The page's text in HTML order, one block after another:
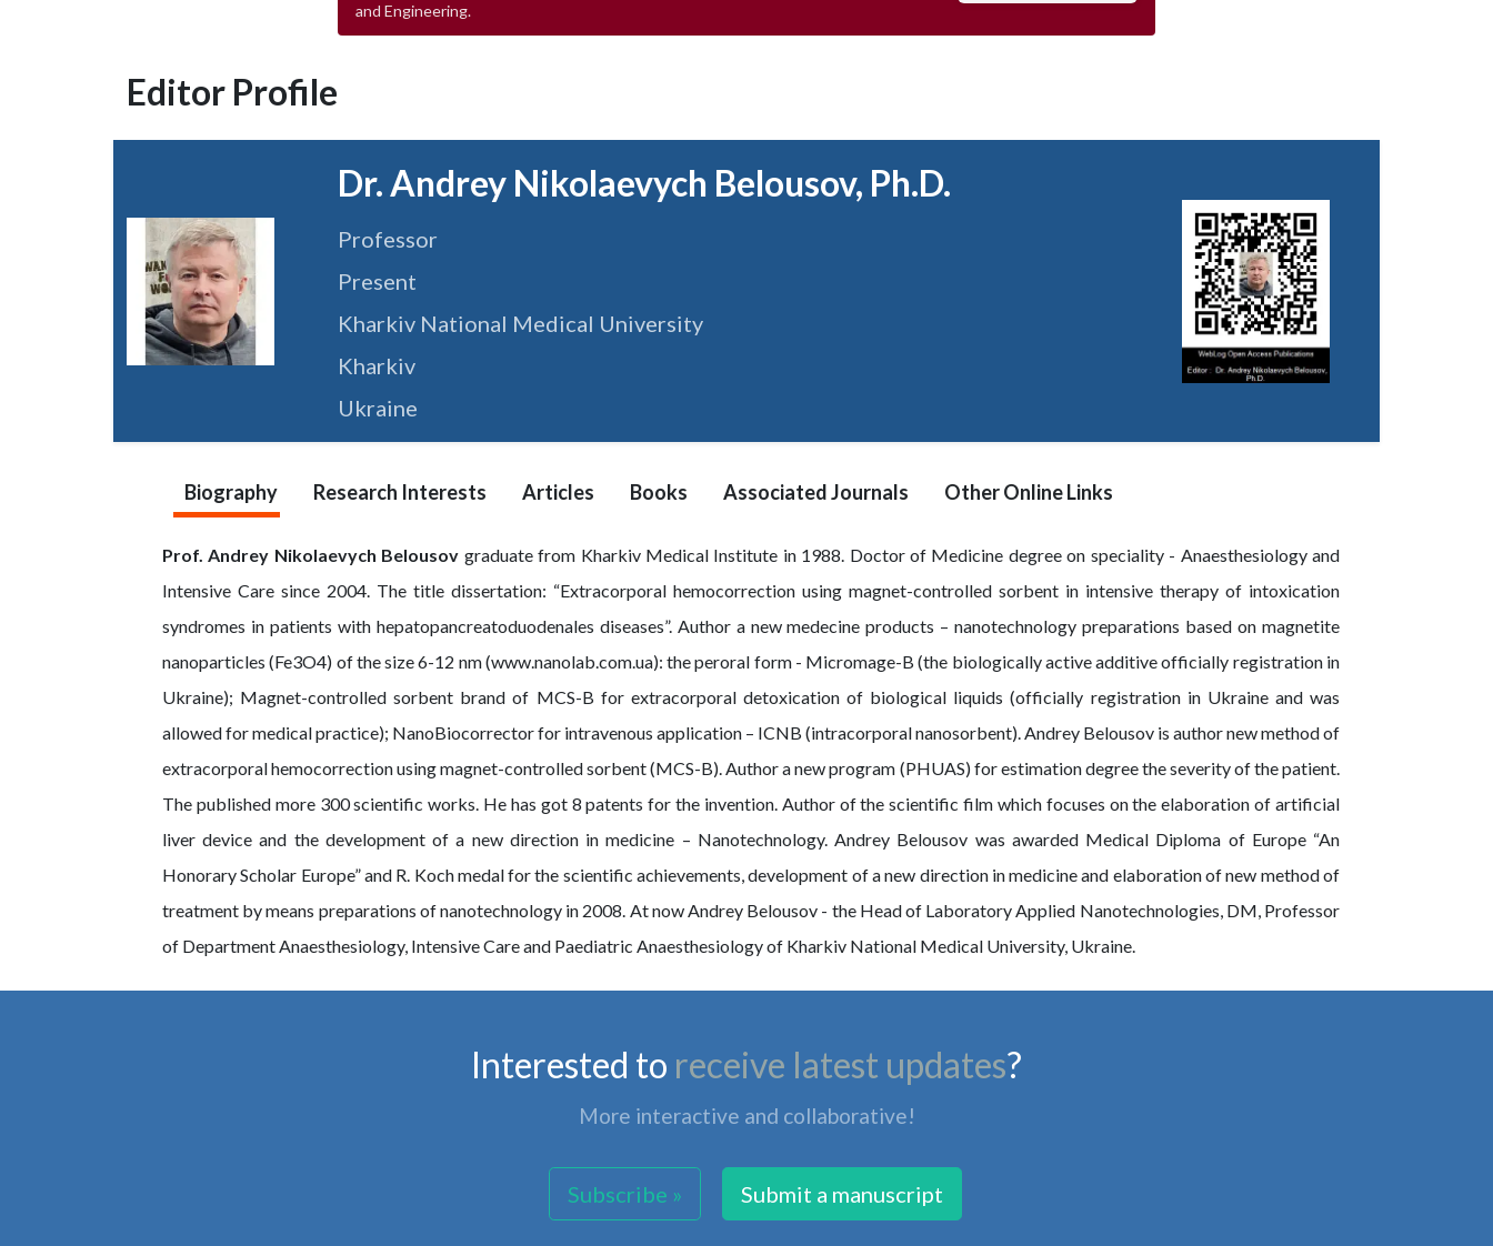
and Engineering.
Editor Profile
Dr. Andrey Nikolaevych Belousov, Ph.D.
Professor
Present
Kharkiv National Medical University
Kharkiv
Ukraine
Biography Research Interests Articles Books Associated Journals Other Online Links
Prof. Andrey Nikolaevych Belousov graduate from Kharkiv Medical Institute in 1988. Doctor of Medicine degree on speciality - Anaesthesiology and
Intensive Care since 2004. The title dissertation: “Extracorporal hemocorrection using magnet-controlled sorbent in intensive therapy of intoxication
syndromes in patients with hepatopancreatoduodenales diseases”. Author a new medecine products – nanotechnology preparations based on magnetite
nanoparticles (Fe3O4) of the size 6-12 nm (www.nanolab.com.ua): the peroral form - Micromage-B (the biologically active additive officially registration in
Ukraine); Magnet-controlled sorbent brand of MCS-B for extracorporal detoxication of biological liquids (officially registration in Ukraine and was
allowed for medical practice); NanoBiocorrector for intravenous application – ICNB (intracorporal nanosorbent). Andrey Belousov is author new method of
extracorporal hemocorrection using magnet-controlled sorbent (MCS-B). Author a new program (PHUAS) for estimation degree the severity of the patient.
The published more 300 scientific works. He has got 8 patents for the invention. Author of the scientific film which focuses on the elaboration of artificial
liver device and the development of a new direction in medicine – Nanotechnology. Andrey Belousov was awarded Medical Diploma of Europe “An
Honorary Scholar Europe” and R. Koch medal for the scientific achievements, development of a new direction in medicine and elaboration of new method of
treatment by means preparations of nanotechnology in 2008. At now Andrey Belousov - the Head of Laboratory Applied Nanotechnologies, DM, Professor
of Department Anaesthesiology, Intensive Care and Paediatric Anaesthesiology of Kharkiv National Medical University, Ukraine.
Interested to receive latest updates?
More interactive and collaborative!
Subscribe » Submit a manuscript